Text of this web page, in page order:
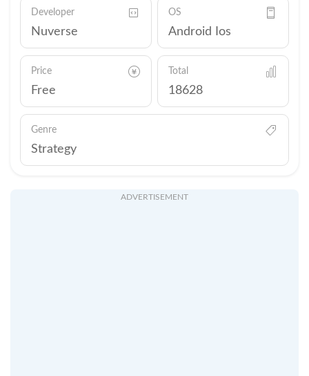
Developer
Nuverse
OS
Android Ios
Price
Free
Total
18628
Genre
Strategy
ADVERTISEMENT